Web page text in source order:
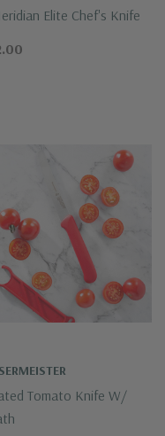
Elite Chef's Knife
Tomato Knife W/